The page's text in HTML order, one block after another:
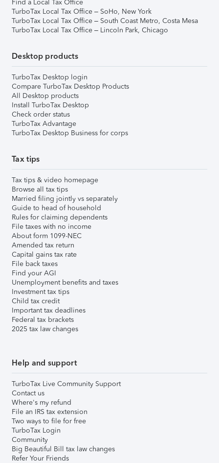
Find a Local Tax Office
TurboTax Local Tax Office – SoHo, New York
TurboTax Local Tax Office – South Coast Metro, Costa Mesa
TurboTax Local Tax Office – Lincoln Park, Chicago
Desktop products
TurboTax Desktop login
Compare TurboTax Desktop Products
All Desktop products
Install TurboTax Desktop
Check order status
TurboTax Advantage
TurboTax Desktop Business for corps
Tax tips
Tax tips & video homepage
Browse all tax tips
Married filing jointly vs separately
Guide to head of household
Rules for claiming dependents
File taxes with no income
About form 1099-NEC
Amended tax return
Capital gains tax rate
File back taxes
Find your AGI
Unemployment benefits and taxes
Investment tax tips
Child tax credit
Important tax deadlines
Federal tax brackets
2025 tax law changes
Help and support
TurboTax Live Community Support
Contact us
Where's my refund
File an IRS tax extension
Two ways to file for free
TurboTax Login
Community
Big Beautiful Bill tax law changes
Refer Your Friends